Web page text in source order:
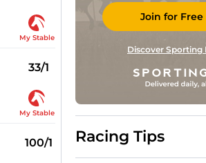
My Stable
33/1
My Stable
100/1
Join for Free
Discover Sporting
Racing Tips